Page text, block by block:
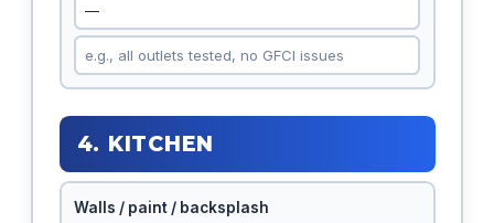
4. KITCHEN
Walls / paint / backsplash